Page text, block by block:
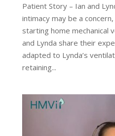
Patient Story – Ian and
intimacy may be a
starting home mechanical
and Lynda share their
adapted to Lynda’s
retaining...